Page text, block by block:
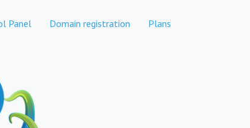
Panel Domain registration Plans